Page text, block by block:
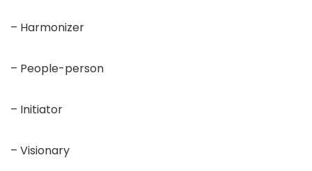
– Harmonizer
– People-person
– Initiator
– Visionary